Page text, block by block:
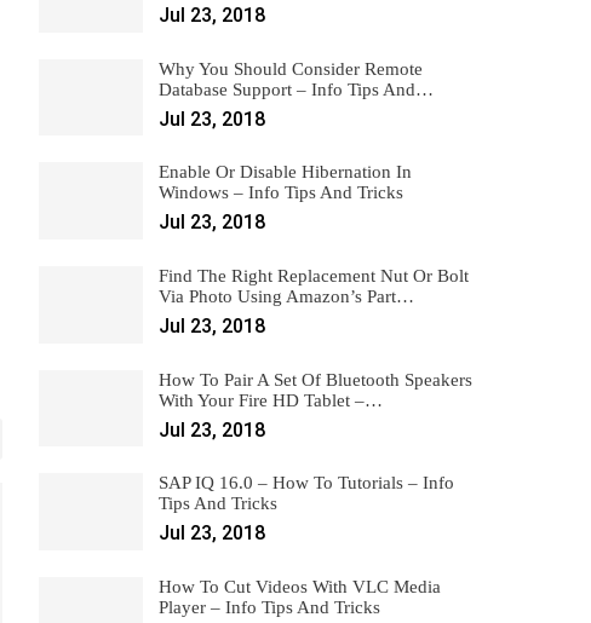
Jul 23, 2018
Why You Should Consider Remote
Database Support – Info Tips And…
Jul 23, 2018
Enable Or Disable Hibernation In
Windows – Info Tips And Tricks
Jul 23, 2018
Find The Right Replacement Nut Or Bolt
Via Photo Using Amazon’s Part…
Jul 23, 2018
How To Pair A Set Of Bluetooth Speakers
With Your Fire HD Tablet –…
Jul 23, 2018
SAP IQ 16.0 – How To Tutorials – Info
Tips And Tricks
Jul 23, 2018
How To Cut Videos With VLC Media
Player – Info Tips And Tricks